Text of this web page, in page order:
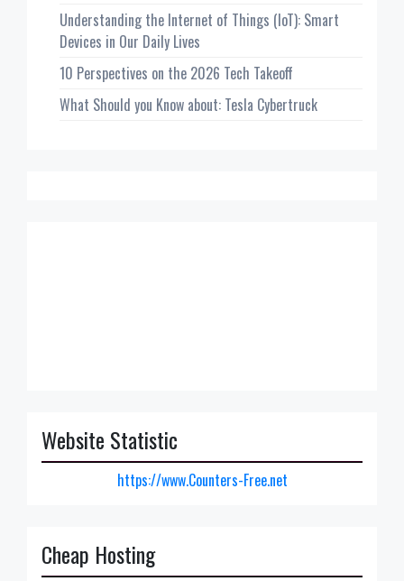
Understanding the Internet of Things (IoT): Smart
Devices in Our Daily Lives
10 Perspectives on the 2026 Tech Takeoff
What Should you Know about: Tesla Cybertruck
Website Statistic
https://www.Counters-Free.net
Cheap Hosting